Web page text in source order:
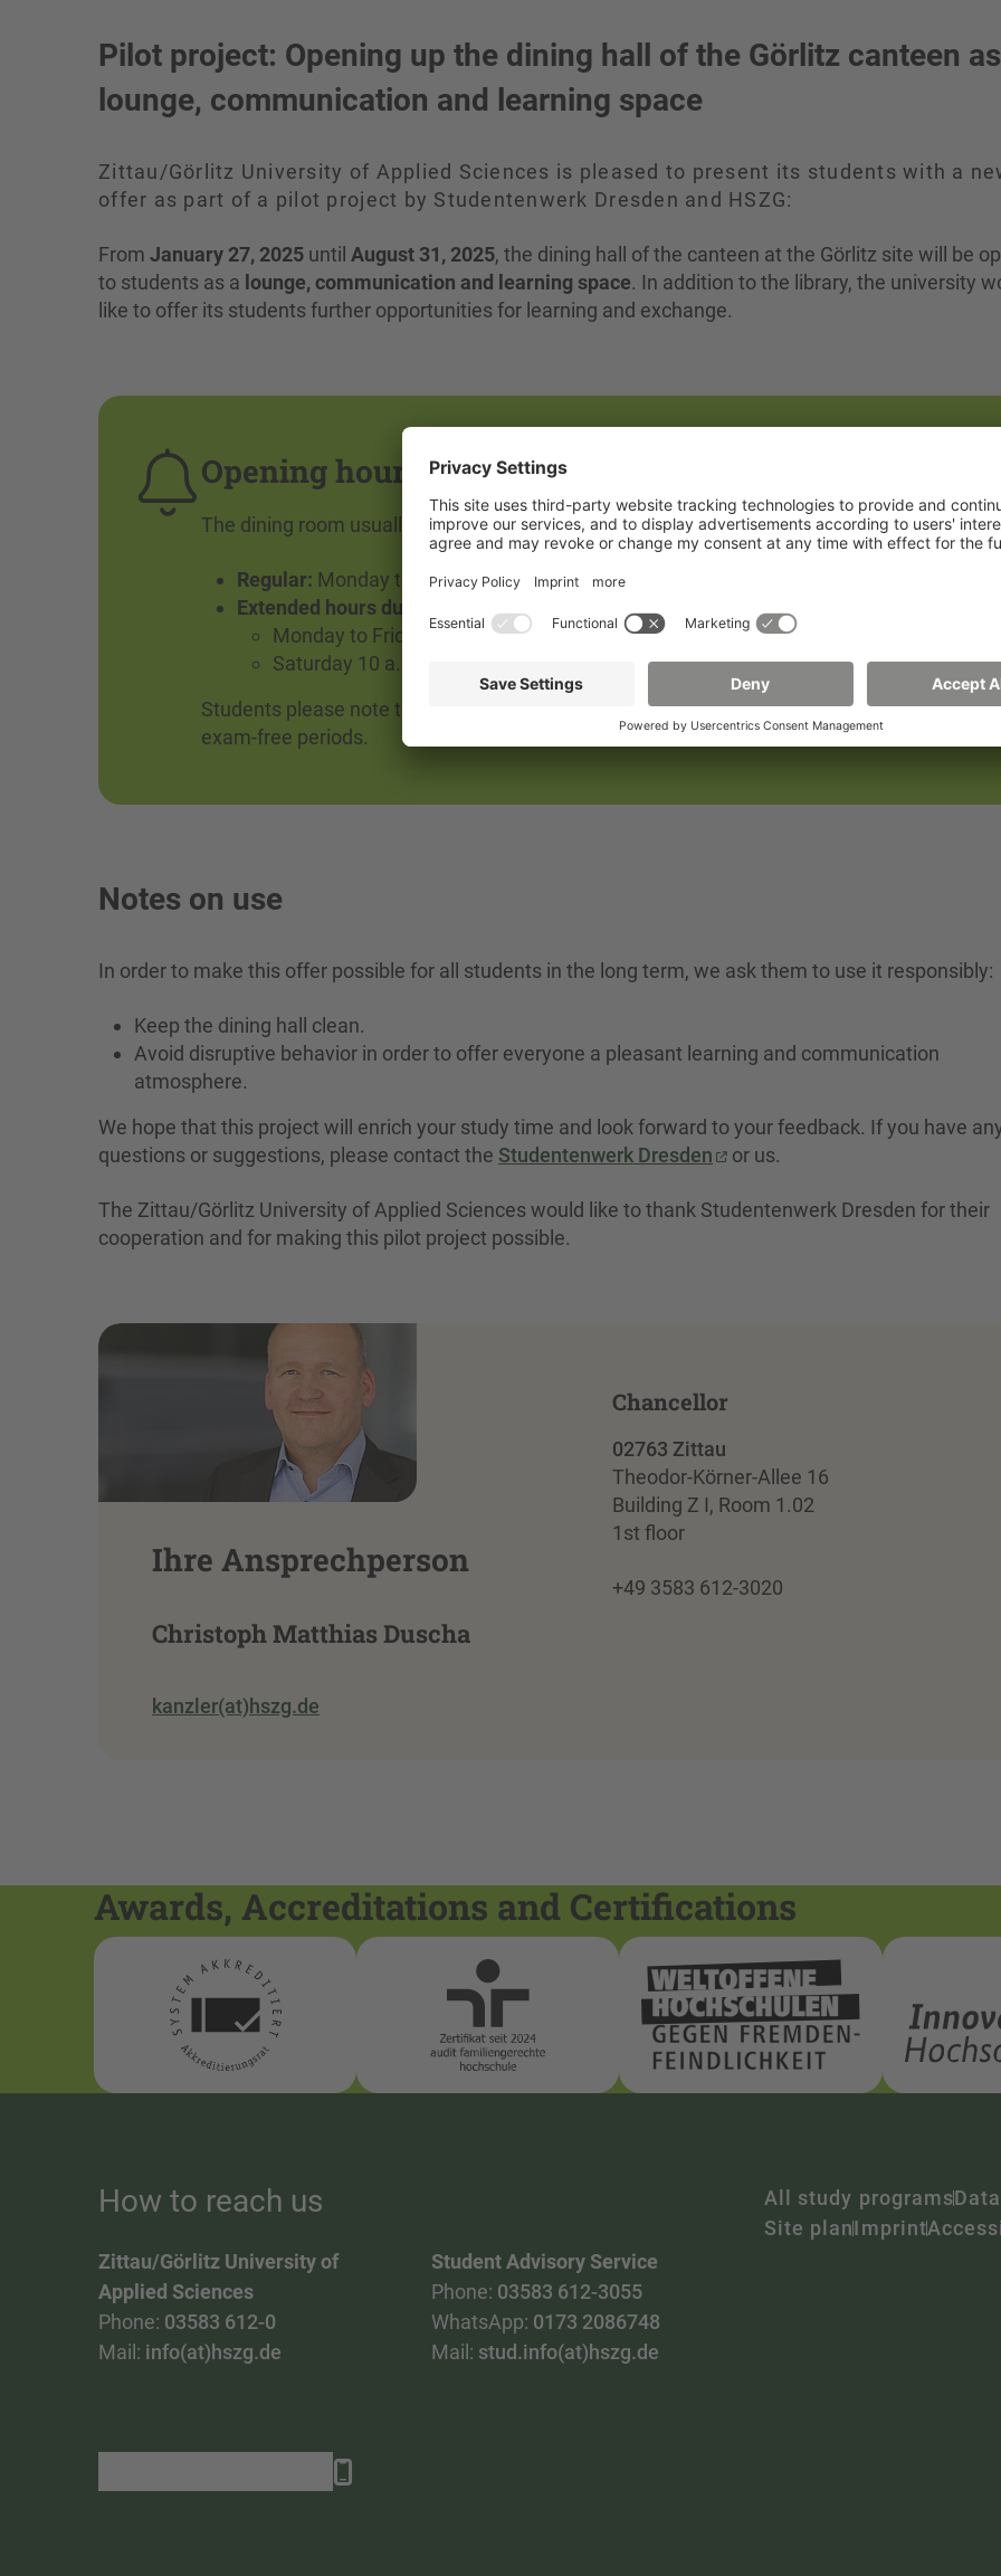
Pilot project: Opening up the dining hall of the Görlitz canteen
lounge, communication and learning space
Zittau/Görlitz University of Applied Sciences is pleased to present its students with a
offer as part of a pilot project by Studentenwerk Dresden and HSZG:
From January 27, 2025 until August 31, 2025, the dining hall of the canteen at the Görlitz site will be
to students as a lounge, communication and learning space. In addition to the library, the university
like to offer its students further opportunities for learning and exchange.
Opening hours of the dining room
The dining room usually closes at the same time as the library:
Regular: Monday to Thursday until 6 p.m., Friday until 3 p.m.
Extended hours during the examination period (February 3-15):
Monday to Friday until 8 p.m.
Saturday 10 a.m. to 3 p.m.
Students please note that opening hours may be restricted, especially during the lecture
exam-free periods.
Notes on use
In order to make this offer possible for all students in the long term, we ask them to use it responsibly:
Keep the dining hall clean.
Avoid disruptive behavior in order to offer everyone a pleasant learning and communication
atmosphere.
We hope that this project will enrich your study time and look forward to your feedback. If you have
questions or suggestions, please contact the Studentenwerk Dresden or us.
The Zittau/Görlitz University of Applied Sciences would like to thank Studentenwerk Dresden for their
cooperation and for making this pilot project possible.
Ihre Ansprechperson
Christoph Matthias Duscha
kanzler(at)hszg.de
Chancellor
02763 Zittau
Theodor-Körner-Allee 16
Building Z I, Room 1.02
1st floor
+49 3583 612-3020
Awards, Accreditations and Certifications
How to reach us
Zittau/Görlitz University of
Applied Sciences
Phone: 03583 612-0
Mail: info(at)hszg.de
Student Advisory Service
Phone: 03583 612-3055
WhatsApp: 0173 2086748
Mail: stud.info(at)hszg.de
All study programs
Site planImprint